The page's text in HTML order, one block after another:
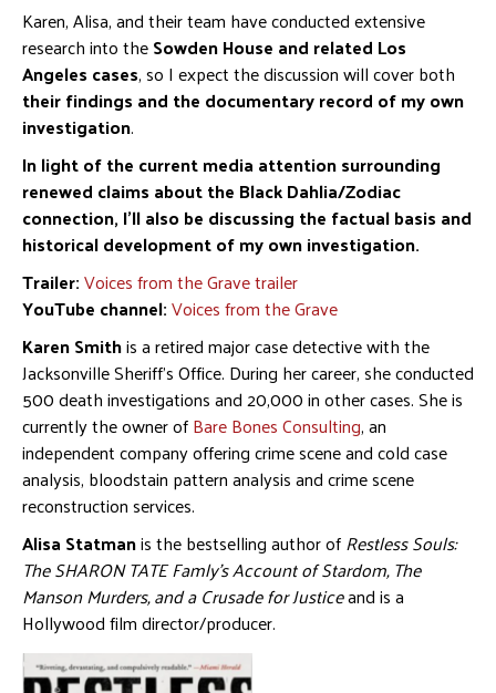
Karen, Alisa, and their team have conducted extensive
research into theSowden House and related Los
Angeles cases, so I expect the discussion will cover both
their findings and the documentary record of my own
investigation.
In light of the current media attention surrounding
renewed claims about the Black Dahlia/Zodiac
connection, I’ll also be discussing the factual basis and
historical development of my own investigation.
Trailer:Voices from the Grave trailer
YouTube channel:Voices from the Grave
Karen Smithis a retired major case detective with the
Jacksonville Sheriff’s Office. During her career, she conducted
500 death investigations and 20,000 in other cases. She is
currently the owner ofBare Bones Consulting, an
independent company offering crime scene and cold case
analysis, bloodstain pattern analysis and crime scene
reconstruction services.
Alisa Statmanis the bestselling author ofRestless Souls:
The SHARON TATE Famly’s Account of Stardom, The
Manson Murders, and a Crusade for Justiceand is a
Hollywood film director/producer.